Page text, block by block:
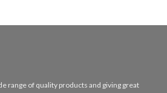
through
range of quality products and giving great